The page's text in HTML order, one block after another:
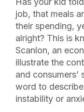
job, that meals
their spending,
alright? This is
Scanlon, an
illustrate the
and consumers’
word to
instability or